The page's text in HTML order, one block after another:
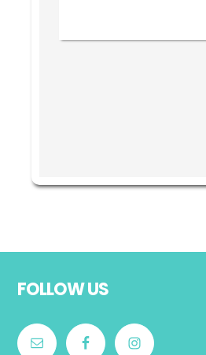
Footer
FOLLOW US